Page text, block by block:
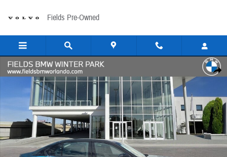
Fields Pre-Owned
Share
New 2026 BMW 750e 750e xDrive Sedan Photo 1 of 41